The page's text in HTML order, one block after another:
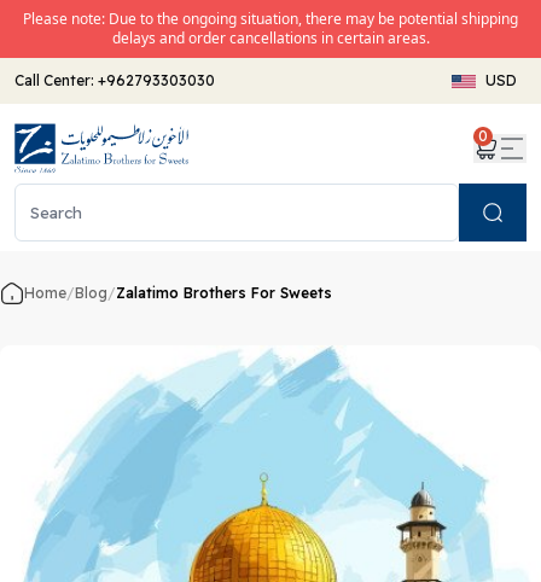
Please note: Due to the ongoing situation, there may be potential shipping
delays and order cancellations in certain areas.
Call Center: +962793303030 USD
0
Home/Blog/Zalatimo Brothers For Sweets